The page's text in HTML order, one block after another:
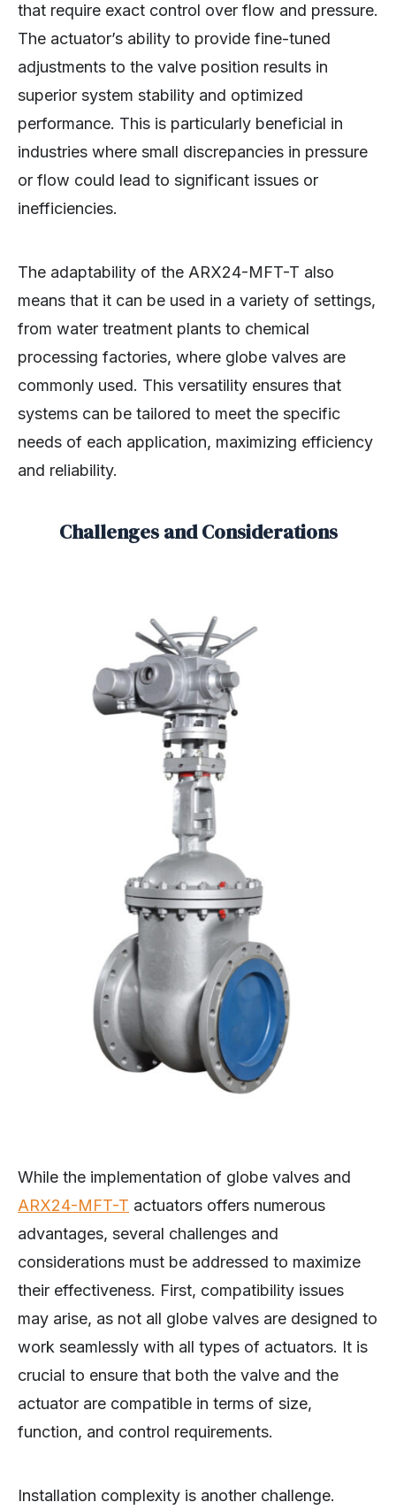
that require exact control over flow and pressure.
The actuator’s ability to provide fine-tuned
adjustments to the valve position results in
superior system stability and optimized
performance. This is particularly beneficial in
industries where small discrepancies in pressure
or flow could lead to significant issues or
inefficiencies.
The adaptability of the ARX24-MFT-T also
means that it can be used in a variety of settings,
from water treatment plants to chemical
processing factories, where globe valves are
commonly used. This versatility ensures that
systems can be tailored to meet the specific
needs of each application, maximizing efficiency
and reliability.
Challenges and Considerations
While the implementation of globe valves and
ARX24-MFT-T actuators offers numerous
advantages, several challenges and
considerations must be addressed to maximize
their effectiveness. First, compatibility issues
may arise, as not all globe valves are designed to
work seamlessly with all types of actuators. It is
crucial to ensure that both the valve and the
actuator are compatible in terms of size,
function, and control requirements.
Installation complexity is another challenge.